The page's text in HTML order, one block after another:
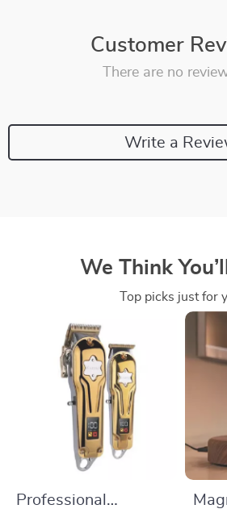
Customer
There are no
Write a
We Think
Top picks just for
Professional